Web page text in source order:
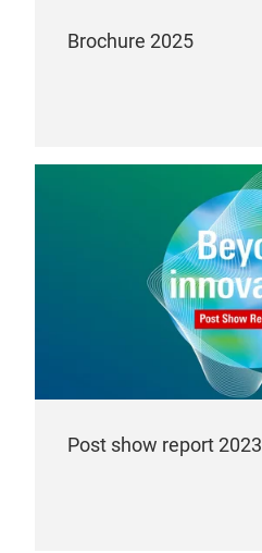
Brochure 2025
Post show report 2023